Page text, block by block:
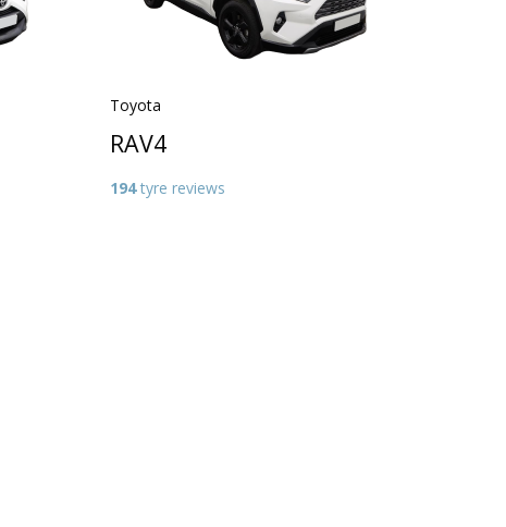
Toyota
RAV4
194tyre reviews